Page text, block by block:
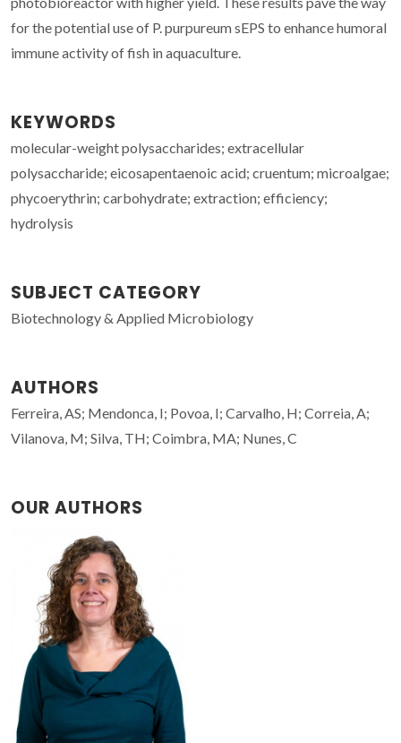
for the potential use of P. purpureum sEPS to enhance humoral
immune activity of fish in aquaculture.
KEYWORDS
molecular-weight polysaccharides; extracellular
polysaccharide; eicosapentaenoic acid; cruentum; microalgae;
phycoerythrin; carbohydrate; extraction; efficiency;
hydrolysis
SUBJECT CATEGORY
Biotechnology & Applied Microbiology
AUTHORS
Ferreira, AS; Mendonca, I; Povoa, I; Carvalho, H; Correia, A;
Vilanova, M; Silva, TH; Coimbra, MA; Nunes, C
OUR AUTHORS